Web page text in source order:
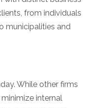
from individuals
municipalities and
While other firms
internal